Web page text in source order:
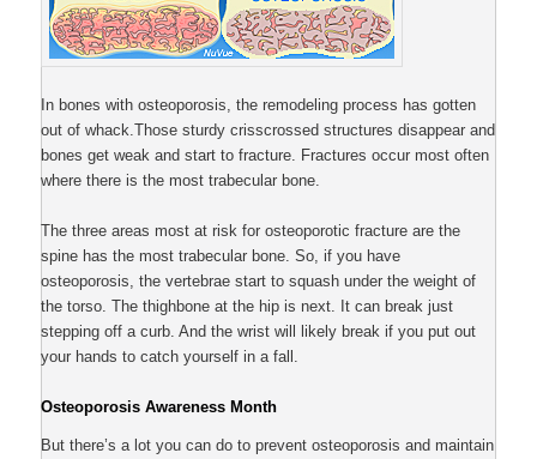
In bones with osteoporosis, the remodeling process has gotten
out of whack.Those sturdy crisscrossed structures disappear and
bones get weak and start to fracture. Fractures occur most often
where there is the most trabecular bone.
The three areas most at risk for osteoporotic fracture are the
spine has the most trabecular bone. So, if you have
osteoporosis, the vertebrae start to squash under the weight of
the torso. The thighbone at the hip is next. It can break just
stepping off a curb. And the wrist will likely break if you put out
your hands to catch yourself in a fall.
Osteoporosis Awareness Month
But there’s a lot you can do to prevent osteoporosis and maintain